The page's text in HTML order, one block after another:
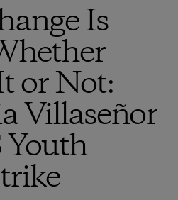
Is
or Not:
Villaseñor
Youth